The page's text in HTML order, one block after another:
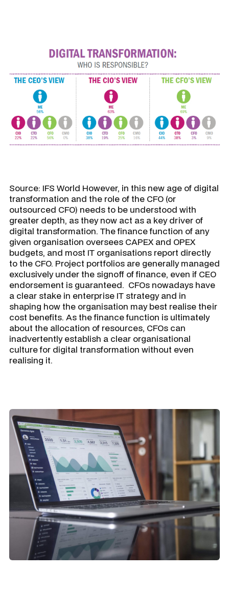
Source: IFS World However, in this new age of digital
transformation and the role of the CFO (or
outsourced CFO) needs to be understood with
greater depth, as they now act as a key driver of
digital transformation. The finance function of any
given organisation oversees CAPEX and OPEX
budgets, and most IT organisations report directly
to the CFO. Project portfolios are generally managed
exclusively under the signoff of finance, even if CEO
endorsement is guaranteed. CFOs nowadays have
a clear stake in enterprise IT strategy and in
shaping how the organisation may best realise their
cost benefits. As the finance function is ultimately
about the allocation of resources, CFOs can
inadvertently establish a clear organisational
culture for digital transformation without even
realising it.